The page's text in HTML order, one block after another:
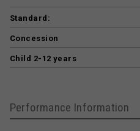
Standard:
Concession
Child 2-12 years
Performance Information